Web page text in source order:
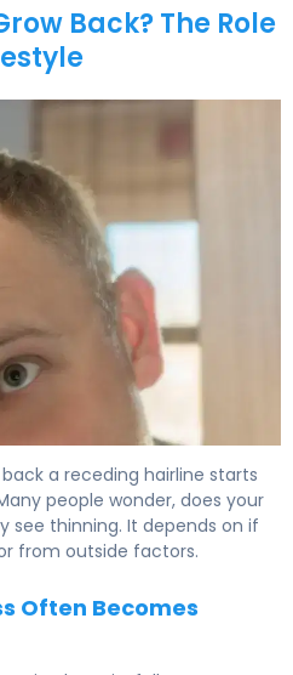
Back? The Role
a receding hairline starts
people wonder, does your
see thinning. It depends on if
from outside factors.
Often Becomes